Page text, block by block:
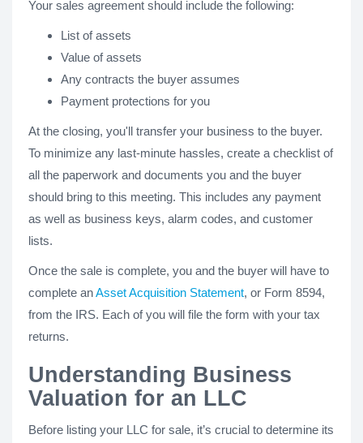
Your sales agreement should include the following:
List of assets
Value of assets
Any contracts the buyer assumes
Payment protections for you
At the closing, you'll transfer your business to the buyer.
To minimize any last-minute hassles, create a checklist of
all the paperwork and documents you and the buyer
should bring to this meeting. This includes any payment
as well as business keys, alarm codes, and customer
lists.
Once the sale is complete, you and the buyer will have to
complete anAsset Acquisition Statement, or Form 8594,
from the IRS. Each of you will file the form with your tax
returns.
Understanding Business
Valuation for an LLC
Before listing your LLC for sale, it’s crucial to determine its